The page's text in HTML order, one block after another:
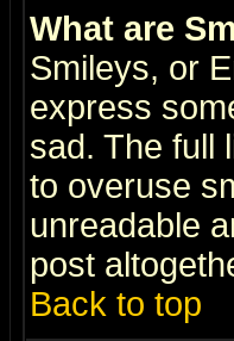
What are
Smileys, or
express
sad. The full
to overuse
unreadable
post
Back to top